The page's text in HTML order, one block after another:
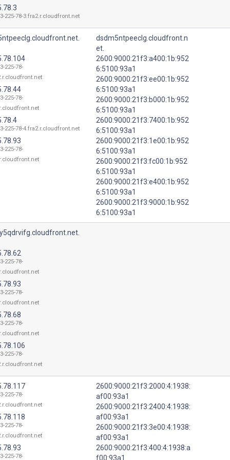
225-78-3.fra2.r.cloudfront.net
225-78-
225-78-
225-78-4.fra2.r.cloudfront.net
225-78-
dsdm5ntpeeclg.cloudfront.n
et.
2600:9000:21f3:a400:1b:952
6:5100:93a1
2600:9000:21f3:ee00:1b:952
6:5100:93a1
2600:9000:21f3:b000:1b:952
6:5100:93a1
2600:9000:21f3:7400:1b:952
6:5100:93a1
2600:9000:21f3:1e00:1b:952
6:5100:93a1
2600:9000:21f3:fc00:1b:952
6:5100:93a1
2600:9000:21f3:e400:1b:952
6:5100:93a1
2600:9000:21f3:9000:1b:952
6:5100:93a1
225-78-
225-78-
225-78-
225-78-
225-78-
225-78-
225-78-
2600:9000:21f3:2000:4:1938:
af00:93a1
2600:9000:21f3:2400:4:1938:
af00:93a1
2600:9000:21f3:3e00:4:1938:
af00:93a1
2600:9000:21f3:400:4:1938:a
f00:93a1